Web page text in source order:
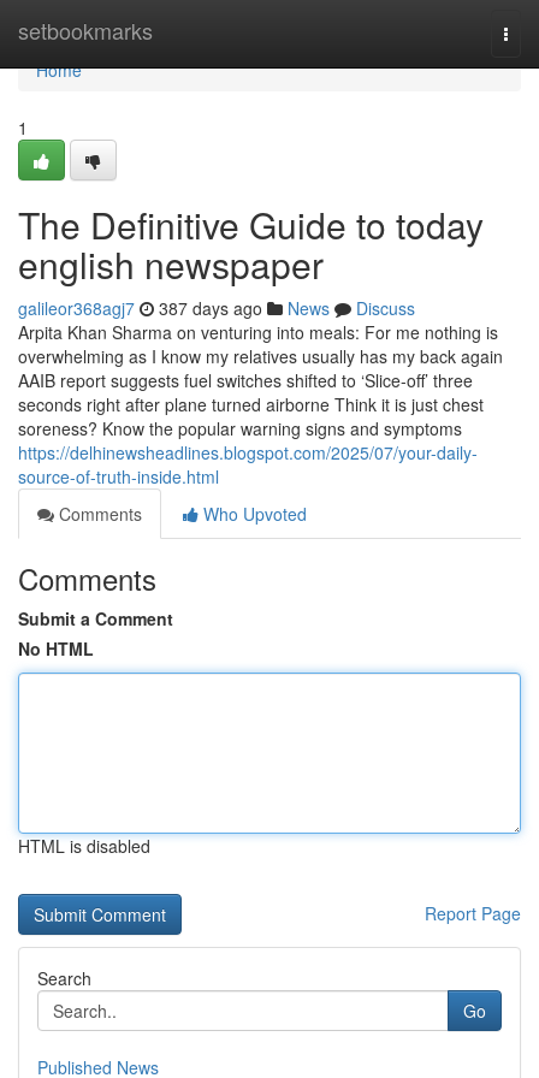
setbookmarks
Home
Home
1
The Definitive Guide to today
english newspaper
galileor368agj7 387 days ago News
Discuss
Arpita Khan Sharma on venturing into meals: For me nothing is
overwhelming as I know my relatives usually has my back again
AAIB report suggests fuel switches shifted to ‘Slice-off’ three
seconds right after plane turned airborne Think it is just chest
soreness? Know the popular warning signs and symptoms
https://delhinewsheadlines.blogspot.com/2025/07/your-daily-
source-of-truth-inside.html
Comments
Who Upvoted
Comments
Submit a Comment
No HTML
HTML is disabled
Report Page
Search
Go
Published News